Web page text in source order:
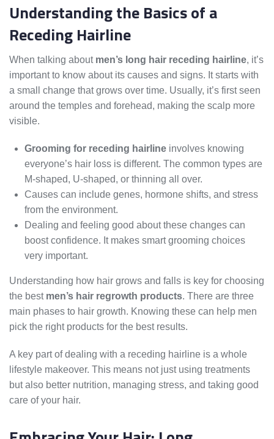
Understanding the Basics of a
Receding Hairline
When talking about men’s long hair receding hairline, it’s
important to know about its causes and signs. It starts with
a small change that grows over time. Usually, it’s first seen
around the temples and forehead, making the scalp more
visible.
Grooming for receding hairline involves knowing
everyone’s hair loss is different. The common types are
M-shaped, U-shaped, or thinning all over.
Causes can include genes, hormone shifts, and stress
from the environment.
Dealing and feeling good about these changes can
boost confidence. It makes smart grooming choices
very important.
Understanding how hair grows and falls is key for choosing
the best men’s hair regrowth products. There are three
main phases to hair growth. Knowing these can help men
pick the right products for the best results.
A key part of dealing with a receding hairline is a whole
lifestyle makeover. This means not just using treatments
but also better nutrition, managing stress, and taking good
care of your hair.